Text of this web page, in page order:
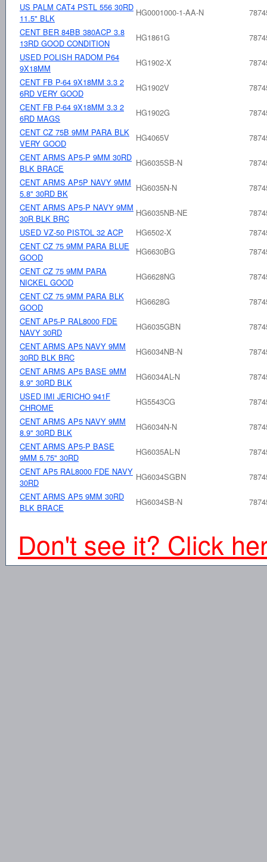
US PALM CAT4 PSTL 556 30RD
11.5" BLK
HG0001000-1-AA-N
CENT BER 84BB 380ACP 3.8
13RD GOOD CONDITION
HG1861G
USED POLISH RADOM P64
9X18MM
HG1902-X
CENT FB P-64 9X18MM 3.3 2
6RD VERY GOOD
HG1902V
CENT FB P-64 9X18MM 3.3 2
6RD MAGS
HG1902G
CENT CZ 75B 9MM PARA BLK
VERY GOOD
HG4065V
CENT ARMS AP5-P 9MM 30RD
BLK BRACE
HG6035SB-N
CENT ARMS AP5P NAVY 9MM
5.8" 30RD BK
HG6035N-N
CENT ARMS AP5-P NAVY 9MM
30R BLK BRC
HG6035NB-NE
USED VZ-50 PISTOL 32 ACP
HG6502-X
CENT CZ 75 9MM PARA BLUE
GOOD
HG6630BG
CENT CZ 75 9MM PARA
NICKEL GOOD
HG6628NG
CENT CZ 75 9MM PARA BLK
GOOD
HG6628G
CENT AP5-P RAL8000 FDE
NAVY 30RD
HG6035GBN
CENT ARMS AP5 NAVY 9MM
30RD BLK BRC
HG6034NB-N
CENT ARMS AP5 BASE 9MM
8.9" 30RD BLK
HG6034AL-N
USED IMI JERICHO 941F
CHROME
HG5543CG
CENT ARMS AP5 NAVY 9MM
8.9" 30RD BLK
HG6034N-N
CENT ARMS AP5-P BASE
9MM 5.75" 30RD
HG6035AL-N
CENT AP5 RAL8000 FDE NAVY
30RD
HG6034SGBN
CENT ARMS AP5 9MM 30RD
BLK BRACE
HG6034SB-N
Don't see it? Click